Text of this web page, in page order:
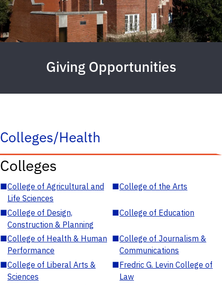
Giving Opportunities
Colleges/Health
Colleges
■College of Agricultural and
Life Sciences
■College of the Arts
■College of Design,
Construction & Planning
■College of Education
■College of Health & Human
Performance
■College of Journalism &
Communications
■College of Liberal Arts &
Sciences
■Fredric G. Levin College of
Law